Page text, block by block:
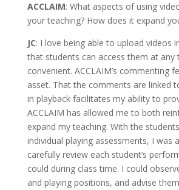
ACCLAIM: What aspects of using
your teaching? How does it expand
JC: I love being able to upload videos
that students can access them at any
convenient. ACCLAIM’s commenting
asset. That the comments are linked
in playback facilitates my ability to
ACCLAIM has allowed me to both
expand my teaching. With the
individual playing assessments, I was
carefully review each student’s
could during class time. I could
and playing positions, and advise